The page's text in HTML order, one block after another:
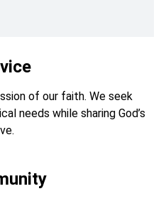
of our faith. We seek
needs while sharing God’s